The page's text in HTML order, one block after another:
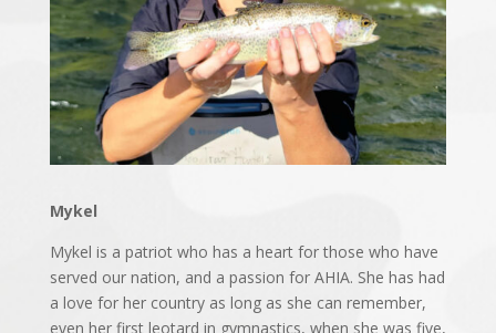
Mykel
Mykel is a patriot who has a heart for those who have
served our nation, and a passion for AHIA. She has had
a love for her country as long as she can remember,
even her first leotard in gymnastics, when she was five,